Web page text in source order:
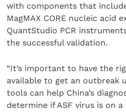
with components that
MagMAX CORE nucleic acid
QuantStudio PCR
the successful validation.
“It’s important to have the
available to get an outbreak
tools can help China’s
determine if ASF virus is on